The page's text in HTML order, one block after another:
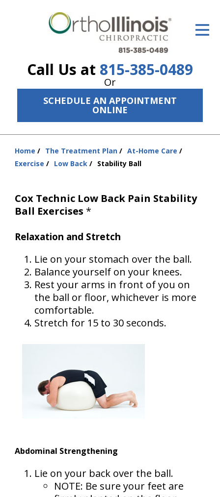
Call Us at 815-385-0489
Or
SCHEDULE AN APPOINTMENT
ONLINE
ID Your Pain
The Treatment Plan
Services
New Patient Center
Resources
Contact Us
Home The Treatment Plan
At-Home Care
Exercise
Low Back Stability Ball
Cox Technic Low Back Pain Stability
Ball Exercises *
Relaxation and Stretch
Lie on your stomach over the ball.
Balance yourself on your knees.
Rest your arms in front of you on
the ball or floor, whichever is more
comfortable.
Stretch for 15 to 30 seconds.
Abdominal Strengthening
Lie on your back over the ball.
NOTE: Be sure your feet are